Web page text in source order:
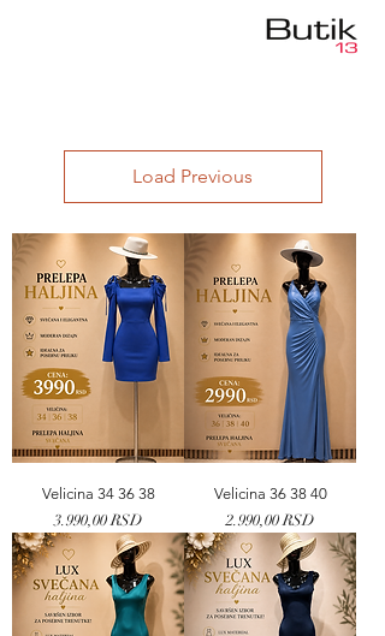
Load Previous
Velicina 34 36 38
Price
3.990,00 RSD
Velicina 36 38 40
Price
2.990,00 RSD